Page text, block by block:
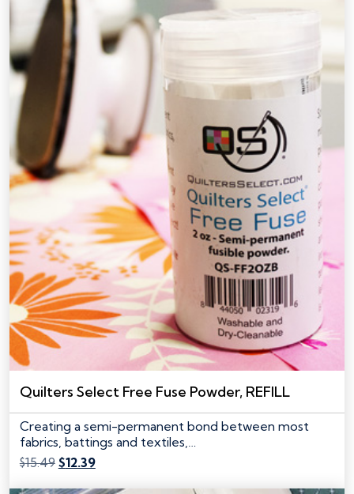
Quilters Select Free Fuse Powder, REFILL
Creating a semi-permanent bond between most
fabrics, battings and textiles,…
$15.49 Original
$12.39Current